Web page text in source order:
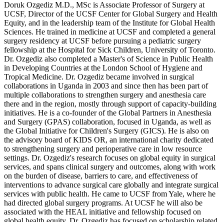
Doruk Ozgediz M.D., MSc is Associate Professor of Surgery at
UCSF, Director of the UCSF Center for Global Surgery and Health
Equity, and in the leadership team of the Institute for Global Health
Sciences. He trained in medicine at UCSF and completed a general
surgery residency at UCSF before pursuing a pediatric surgery
fellowship at the Hospital for Sick Children, University of Toronto.
Dr. Ozgediz also completed a Master's of Science in Public Health
in Developing Countries at the London School of Hygiene and
Tropical Medicine. Dr. Ozgediz became involved in surgical
collaborations in Uganda in 2003 and since then has been part of
multiple collaborations to strengthen surgery and anesthesia care
there and in the region, mostly through support of capacity-building
initiatives. He is a co-founder of the Global Partners in Anesthesia
and Surgery (GPAS) collaboration, focused in Uganda, as well as
the Global Initiative for Children's Surgery (GICS). He is also on
the advisory board of KIDS OR, an international charity dedicated
to strengthening surgery and perioperative care in low resource
settings. Dr. Ozgediz's research focuses on global equity in surgical
services, and spans clinical surgery and outcomes, along with work
on the burden of disease, barriers to care, and effectiveness of
interventions to advance surgical care globally and integrate surgical
services with public health. He came to UCSF from Yale, where he
had directed global surgery programs. At UCSF he will also be
associated with the HEAL initiative and fellowship focused on